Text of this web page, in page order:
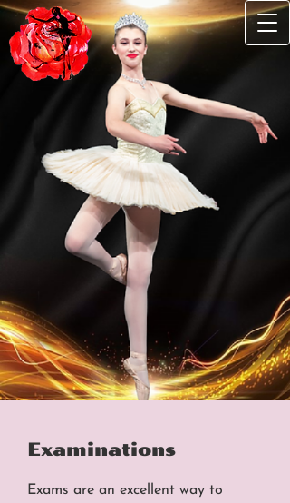
Examinations
Exams are an excellent way to